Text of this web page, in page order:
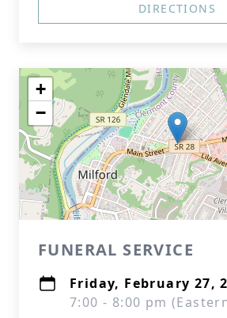
DIRECTIONS
+
−
FUNERAL SERVICE
Friday, February 27,
7:00 - 8:00 pm